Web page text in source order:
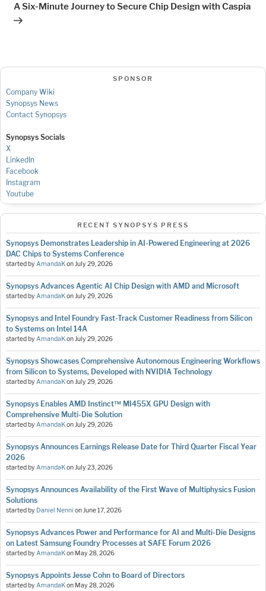
A Six-Minute Journey to Secure Chip Design with Caspia
SPONSOR
Company Wiki
Synopsys News
Contact Synopsys
Synopsys Socials
X
LinkedIn
Facebook
Instagram
Youtube
RECENT SYNOPSYS PRESS
Synopsys Demonstrates Leadership in AI-Powered Engineering at 2026
DAC Chips to Systems Conference
started byAmandaKonJuly 29, 2026
Synopsys Advances Agentic AI Chip Design with AMD and Microsoft
started byAmandaKonJuly 29, 2026
Synopsys and Intel Foundry Fast-Track Customer Readiness from Silicon
to Systems on Intel 14A
started byAmandaKonJuly 29, 2026
Synopsys Showcases Comprehensive Autonomous Engineering Workflows
from Silicon to Systems, Developed with NVIDIA Technology
started byAmandaKonJuly 29, 2026
Synopsys Enables AMD Instinct™ MI455X GPU Design with
Comprehensive Multi-Die Solution
started byAmandaKonJuly 29, 2026
Synopsys Announces Earnings Release Date for Third Quarter Fiscal Year
2026
started byAmandaKonJuly 23, 2026
Synopsys Announces Availability of the First Wave of Multiphysics Fusion
Solutions
started by Daniel Nenni onJune 17, 2026
Synopsys Advances Power and Performance for AI and Multi-Die Designs
on Latest Samsung Foundry Processes at SAFE Forum 2026
started byAmandaKon May 28, 2026
Synopsys Appoints Jesse Cohn to Board of Directors
started byAmandaKon May 28, 2026